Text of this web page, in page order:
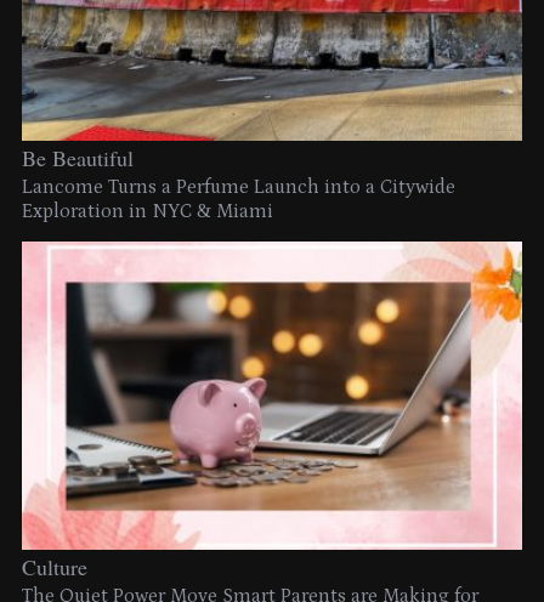
Be Beautiful
Lancome Turns a Perfume Launch into a Citywide
Exploration in NYC & Miami
Culture
The Quiet Power Move Smart Parents are Making for